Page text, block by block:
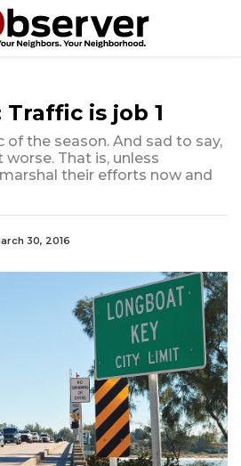
Traffic is job 1
of the season. And sad to say,
That is, unless
their efforts now and
30, 2016